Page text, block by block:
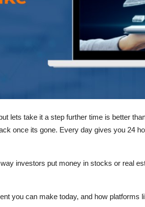
lets take it a step further time is better
once its gone. Every day gives you 24
investors put money in stocks or real
you can make today, and how platforms